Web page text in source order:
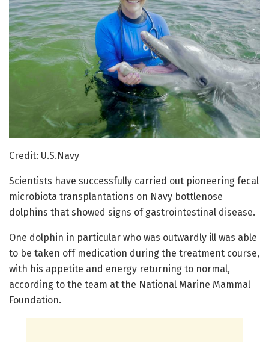
Credit: U.S.Navy
Scientists have successfully carried out pioneering fecal
microbiota transplantations on Navy bottlenose
dolphins that showed signs of gastrointestinal disease.
One dolphin in particular who was outwardly ill was able
to be taken off medication during the treatment course,
with his appetite and energy returning to normal,
according to the team at the National Marine Mammal
Foundation.